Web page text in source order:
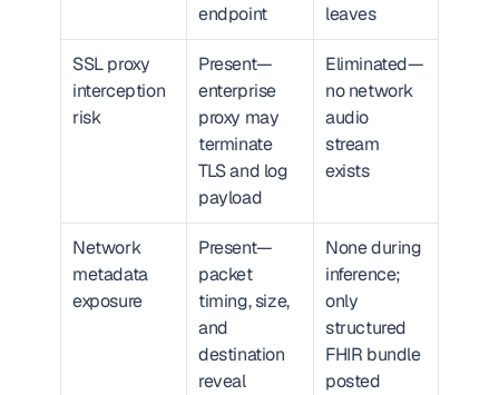
endpoint
leaves
SSL proxy
interception
risk
Present—
enterprise
proxy may
terminate
TLS and log
payload
Eliminated—
no network
audio
stream
exists
Network
metadata
exposure
Present—
packet
timing, size,
and
destination
reveal
None during
inference;
only
structured
FHIR bundle
posted